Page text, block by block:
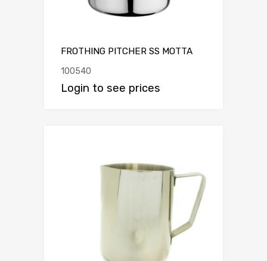
FROTHING PITCHER SS MOTTA
100540
Login to see prices